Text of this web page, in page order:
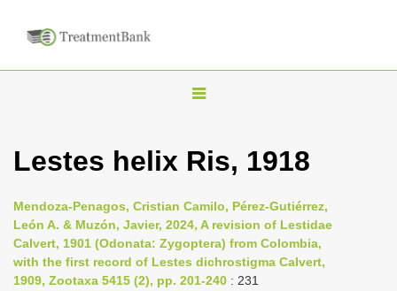
T
g
e
n
a
Lestes helix Ris, 1918
Mendoza-Penagos, Cristian Camilo, Pérez-Gutiérrez,
León A. & Muzón, Javier, 2024, A revision of Lestidae
Calvert, 1901 (Odonata: Zygoptera) from Colombia,
with the first record of Lestes dichrostigma Calvert,
1909, Zootaxa 5415 (2), pp. 201-240 : 231